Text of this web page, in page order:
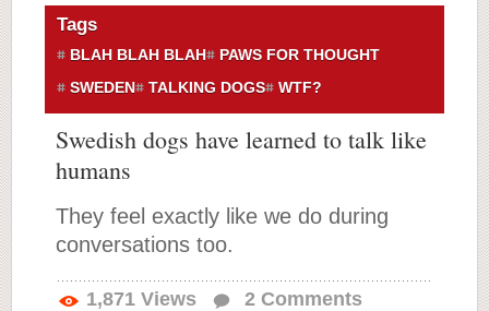
Tags
BLAH BLAH BLAH
PAWS FOR THOUGHT
SWEDEN
TALKING DOGS WTF?
Swedish dogs have learned to talk like
humans
They feel exactly like we do during
conversations too.
1,871 Views 2 Comments